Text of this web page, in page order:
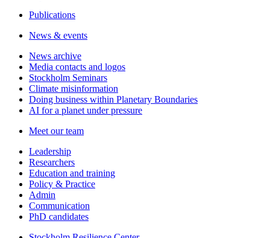
Publications
News & events
News archive
Media contacts and logos
Stockholm Seminars
Climate misinformation
Doing business within Planetary Boundaries
AI for a planet under pressure
Meet our team
Leadership
Researchers
Education and training
Policy & Practice
Admin
Communication
PhD candidates